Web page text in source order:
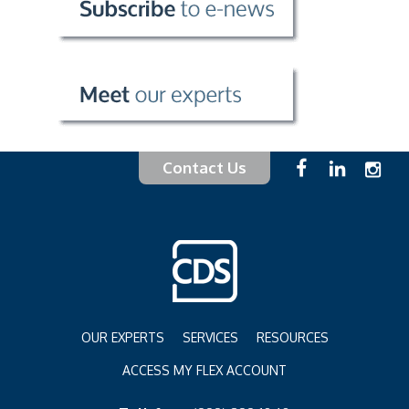
Contact Us
OUR EXPERTS SERVICES RESOURCES
ACCESS MY FLEX ACCOUNT